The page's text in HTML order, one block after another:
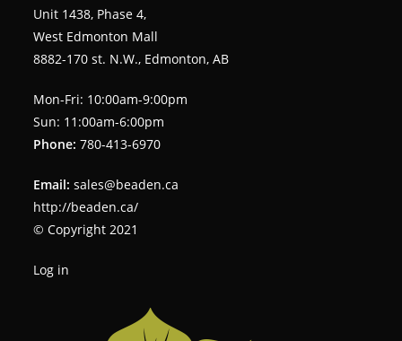
Unit 1438, Phase 4,
West Edmonton Mall
8882-170 st. N.W., Edmonton, AB
Mon-Fri: 10:00am-9:00pm
Sun: 11:00am-6:00pm
Phone: 780-413-6970
Email: sales@beaden.ca
http://beaden.ca/
© Copyright 2021
Log in